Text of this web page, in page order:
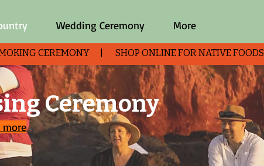
CEREMONY | SHOP ONLINE FOR NATIVE FOODS
Ceremony
Wedding Ceremony More